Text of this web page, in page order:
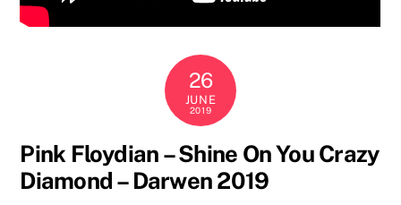
26
JUNE
2019
Pink Floydian – Shine On You Crazy
Diamond – Darwen 2019